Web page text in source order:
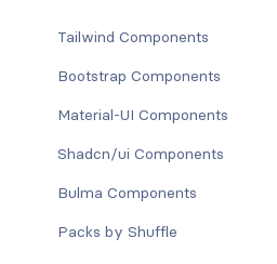
Tailwind Components
Bootstrap Components
Material-UI Components
Shadcn/ui Components
Bulma Components
Packs by Shuffle